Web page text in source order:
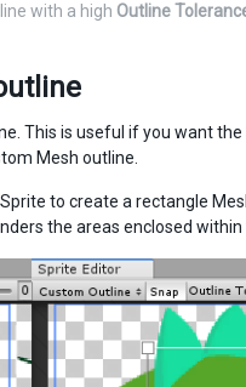
with a high Outline
This is useful if you want
Mesh outline.
Sprite to create a rectangle
the areas enclosed within